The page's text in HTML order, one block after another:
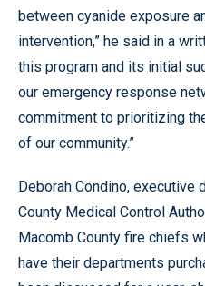
between cyanide exposure
intervention,” he said in a
this program and its initial
our emergency response
commitment to prioritizing
of our community.”
Deborah Condino, executive
County Medical Control
Macomb County fire chiefs
have their departments